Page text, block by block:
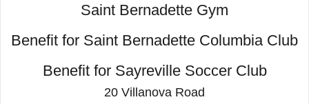
Saint Bernadette Gym
Benefit for Saint Bernadette Columbia Club
Benefit for Sayreville Soccer Club
20 Villanova Road